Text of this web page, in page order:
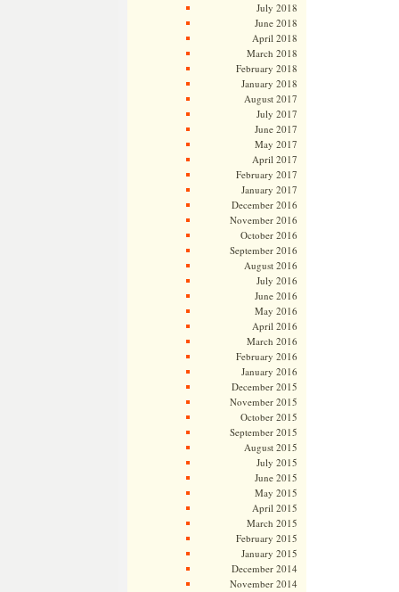
July 2018
June 2018
April 2018
March 2018
February 2018
January 2018
August 2017
July 2017
June 2017
May 2017
April 2017
February 2017
January 2017
December 2016
November 2016
October 2016
September 2016
August 2016
July 2016
June 2016
May 2016
April 2016
March 2016
February 2016
January 2016
December 2015
November 2015
October 2015
September 2015
August 2015
July 2015
June 2015
May 2015
April 2015
March 2015
February 2015
January 2015
December 2014
November 2014